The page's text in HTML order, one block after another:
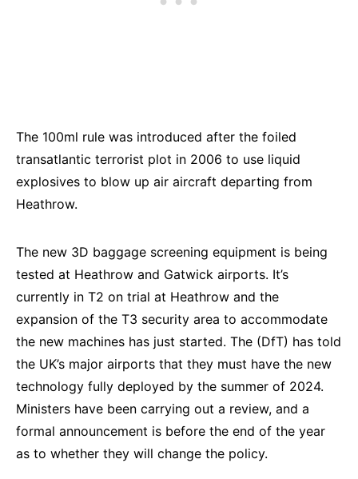
The 100ml rule was introduced after the foiled
transatlantic terrorist plot in 2006 to use liquid
explosives to blow up air aircraft departing from
Heathrow.
The new 3D baggage screening equipment is being
tested at Heathrow and Gatwick airports. It’s
currently in T2 on trial at Heathrow and the
expansion of the T3 security area to accommodate
the new machines has just started. The (DfT) has told
the UK’s major airports that they must have the new
technology fully deployed by the summer of 2024.
Ministers have been carrying out a review, and a
formal announcement is before the end of the year
as to whether they will change the policy.